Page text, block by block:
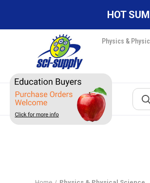
HOT
Physics &
Search